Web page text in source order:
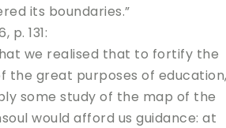
its boundaries.”
p. 131:
we realised that to fortify the
the great purposes of
some study of the map of the
would afford us guidance: at